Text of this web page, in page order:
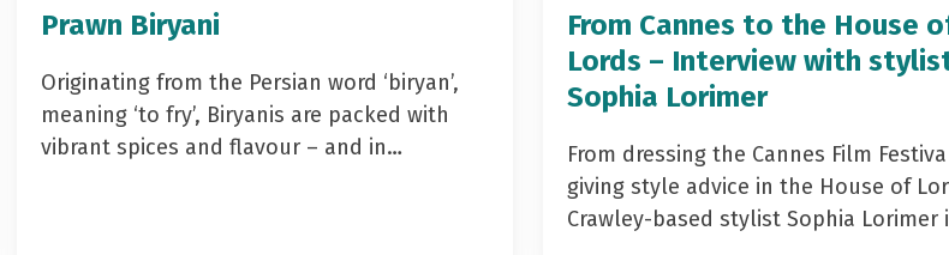
Prawn Biryani
Originating from the Persian word ‘biryan’,
meaning ‘to fry’, Biryanis are packed with
vibrant spices and flavour – and in…
From Cannes to the House
Lords – Interview with
Sophia Lorimer
From dressing the Cannes Film
giving style advice in the House of
Crawley-based stylist Sophia Lorimer